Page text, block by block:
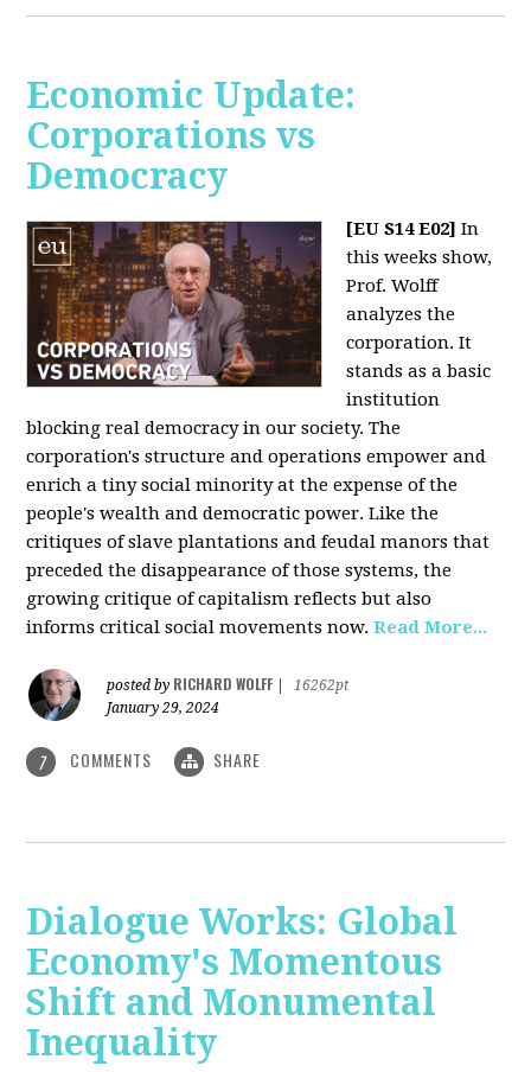
Economic Update:
Corporations vs
Democracy
[EU S14 E02] In
this weeks show,
Prof. Wolff
analyzes the
corporation. It
stands as a basic
institution
blocking real democracy in our society. The
corporation's structure and operations empower and
enrich a tiny social minority at the expense of the
people's wealth and democratic power. Like the
critiques of slave plantations and feudal manors that
preceded the disappearance of those systems, the
growing critique of capitalism reflects but also
informs critical social movements now.Read More...
posted by RICHARD WOLFF
16262pt
January 29, 2024
7 COMMENTS SHARE
Dialogue Works: Global
Economy's Momentous
Shift and Monumental
Inequality